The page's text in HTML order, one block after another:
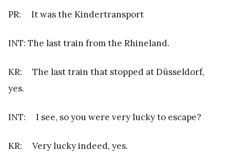
PR: It was the Kindertransport
INT: The last train from the Rhineland.
KR: The last train that stopped at Düsseldorf,
yes.
INT: I see, so you were very lucky to escape?
KR: Very lucky indeed, yes.